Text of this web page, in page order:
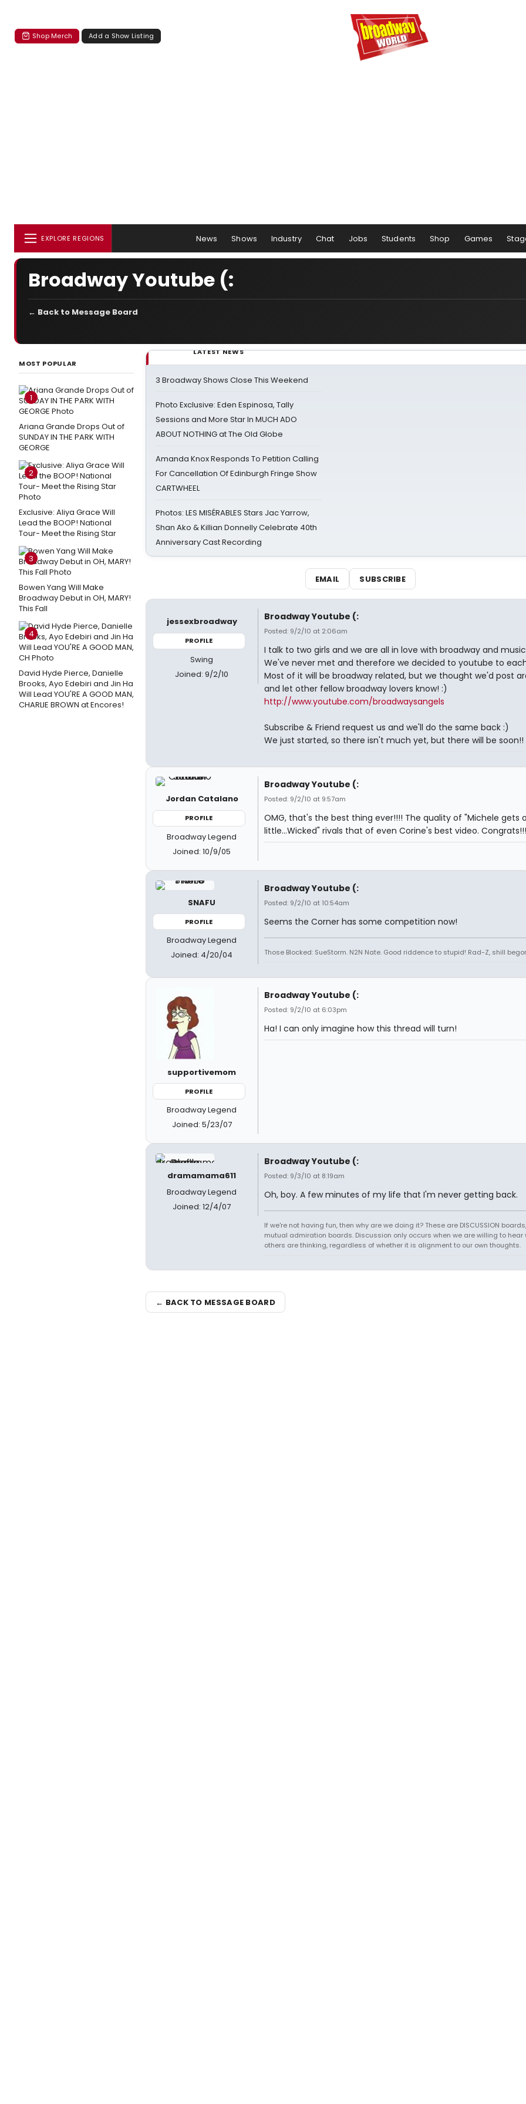
Shop Merch Add a Show Listing
EXPLORE REGIONS News Shows Industry Chat Jobs Students Shop Games
Broadway Youtube (:
← Back to Message Board
MOST POPULAR
1
Ariana Grande Drops Out of
SUNDAY IN THE PARK WITH
GEORGE
2
Exclusive: Aliya Grace Will
Lead the BOOP! National
Tour- Meet the Rising Star
3
Bowen Yang Will Make
Broadway Debut in OH, MARY!
This Fall
4
David Hyde Pierce, Danielle
Brooks, Ayo Edebiri and Jin Ha
Will Lead YOU'RE A GOOD MAN,
CHARLIE BROWN at Encores!
LATEST NEWS
3 Broadway Shows Close This Weekend
Photo Exclusive: Eden Espinosa, Tally
Sessions and More Star In MUCH ADO
ABOUT NOTHING at The Old Globe
Amanda Knox Responds To Petition Calling
For Cancellation Of Edinburgh Fringe Show
CARTWHEEL
Photos: LES MISÉRABLES Stars Jac Yarrow,
Shan Ako & Killian Donnelly Celebrate 40th
Anniversary Cast Recording
EMAIL SUBSCRIBE
jessexbroadway
PROFILE
Swing
Joined: 9/2/10
Broadway Youtube (:
Posted: 9/2/10 at 2:06am
I talk to two girls and we are all in love with broadway and
We've never met and therefore we decided to youtube to
Most of it will be broadway related, but we thought we'd post
and let other fellow broadway lovers know! :)
http://www.youtube.com/broadwaysangels
Subscribe & Friend request us and we'll do the same back :)
We just started, so there isn't much yet, but there will be soon!!
Jordan Catalano
PROFILE
Broadway Legend
Joined: 10/9/05
Broadway Youtube (:
Posted: 9/2/10 at 9:57am
OMG, that's the best thing ever!!!! The quality of "Michele gets a
little...Wicked" rivals that of even Corine's best video. Congrats!!!
SNAFU
PROFILE
Broadway Legend
Joined: 4/20/04
Broadway Youtube (:
Posted: 9/2/10 at 10:54am
Seems the Corner has some competition now!
Those Blocked: SueStorm. N2N Nate. Good riddence to stupid! Rad-Z, shill
supportivemom
PROFILE
Broadway Legend
Joined: 5/23/07
Broadway Youtube (:
Posted: 9/2/10 at 6:03pm
Ha! I can only imagine how this thread will turn!
dramamama611
Broadway Legend
Joined: 12/4/07
Broadway Youtube (:
Posted: 9/3/10 at 8:19am
Oh, boy. A few minutes of my life that I'm never getting back.
If we're not having fun, then why are we doing it? These are DISCUSSION
mutual admiration boards. Discussion only occurs when we are willing to hear
others are thinking, regardless of whether it is alignment to our own thoughts.
← BACK TO MESSAGE BOARD